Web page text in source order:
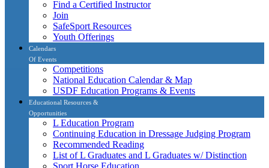
Find a Certified Instructor
Join
SafeSport Resources
Youth Offerings
Calendars
Of Events
Competitions
National Education Calendar & Map
USDF Education Programs & Events
Educational Resources &
Opportunities
L Education Program
Continuing Education in Dressage Judging Program
Recommended Reading
List of L Graduates and L Graduates w/ Distinction
Sport Horse Education